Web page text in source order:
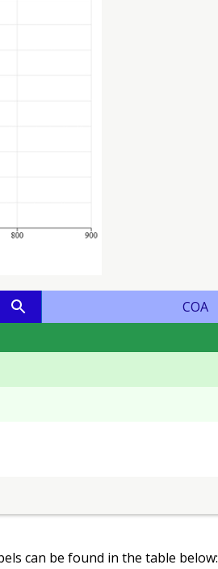
COA
can be found in the table below: